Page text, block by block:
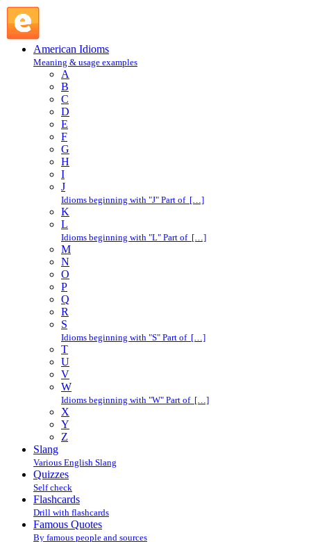
American Idioms
Meaning & usage examples
A
B
C
D
E
F
G
H
I
J
Idioms beginning with "J" Part of […]
K
L
Idioms beginning with "L" Part of […]
M
N
O
P
Q
R
S
Idioms beginning with "S" Part of […]
T
U
V
W
Idioms beginning with "W" Part of […]
X
Y
Z
Slang
Various English Slang
Quizzes
Self check
Flashcards
Drill with flashcards
Famous Quotes
By famous people and sources